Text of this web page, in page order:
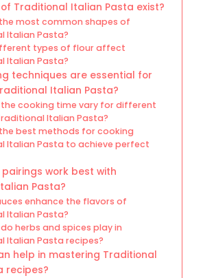
Traditional Italian Pasta exist?
most common shapes of
Italian Pasta?
types of flour affect
Italian Pasta?
techniques are essential for
Italian Pasta?
the cooking time vary for different
Italian Pasta?
best methods for cooking
Italian Pasta to achieve perfect
work best with
Pasta?
enhance the flavors of
Italian Pasta?
herbs and spices play in
Italian Pasta recipes?
help in mastering Traditional
recipes?